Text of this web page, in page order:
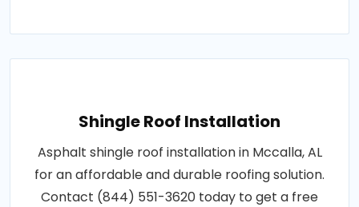
Shingle Roof Installation
Asphalt shingle roof installation in Mccalla, AL
for an affordable and durable roofing solution.
Contact (844) 551-3620 today to get a free